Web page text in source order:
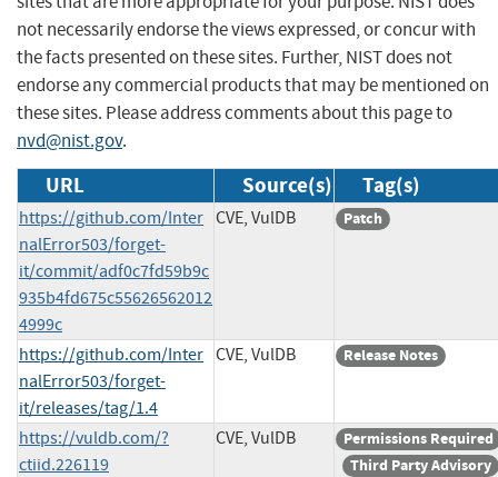
not necessarily endorse the views expressed, or concur with
the facts presented on these sites. Further, NIST does not
endorse any commercial products that may be mentioned on
these sites. Please address comments about this page to
nvd@nist.gov.
URL Source(s) Tag(s)
https://github.com/Inter
nalError503/forget-
it/commit/adf0c7fd59b9c
935b4fd675c55626562012
4999c
CVE, VulDB Patch
https://github.com/Inter
nalError503/forget-
it/releases/tag/1.4
CVE, VulDB Release Notes
https://vuldb.com/?
ctiid.226119
CVE, VulDB
Permissions Required
Third Party Advisory